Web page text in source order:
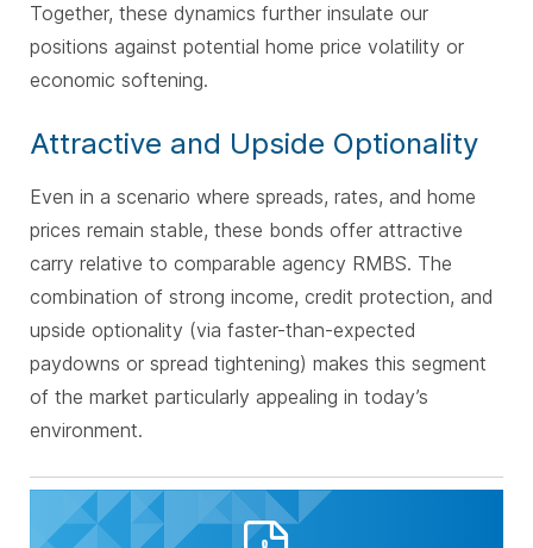
Together, these dynamics further insulate our
positions against potential home price volatility or
economic softening.
Attractive and Upside Optionality
Even in a scenario where spreads, rates, and home
prices remain stable, these bonds offer attractive
carry relative to comparable agency RMBS. The
combination of strong income, credit protection, and
upside optionality (via faster-than-expected
paydowns or spread tightening) makes this segment
of the market particularly appealing in today’s
environment.